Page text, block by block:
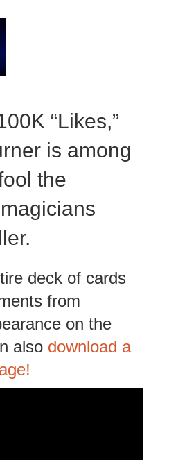
“Likes,”
is among
the
deck of cards
from
on the
also download a